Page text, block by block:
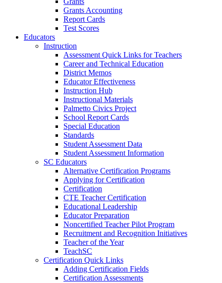
Grants Accounting
Report Cards
Test Scores
Educators
Instruction
Assessment Quick Links for Teachers
Career and Technical Education
District Memos
Educator Effectiveness
Instruction Hub
Instructional Materials
Palmetto Civics Project
School Report Cards
Special Education
Standards
Student Assessment Data
Student Assessment Information
SC Educators
Alternative Certification Programs
Applying for Certification
Certification
CTE Teacher Certification
Educational Leadership
Educator Preparation
Noncertified Teacher Pilot Program
Recruitment and Recognition Initiatives
Teacher of the Year
TeachSC
Certification Quick Links
Adding Certification Fields
Certification Assessments